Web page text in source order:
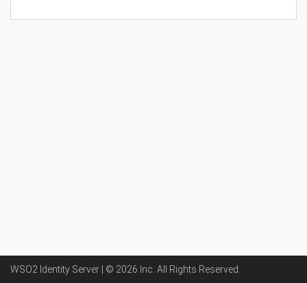
WSO2 Identity Server | © 2026 Inc . All Rights Reserved.